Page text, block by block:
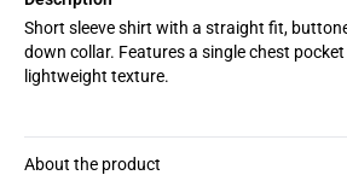
Short sleeve shirt with a straight fit,
down collar. Features a single chest
lightweight texture.
About the product